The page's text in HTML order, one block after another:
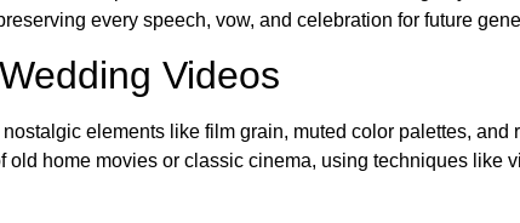
every speech, vow, and celebration for future
Videos
elements like film grain, muted color palettes, and
old home movies or classic cinema, using techniques like